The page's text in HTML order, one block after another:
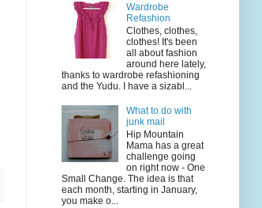
Wardrobe
Refashion
Clothes, clothes,
clothes! It's been
all about fashion
around here lately,
thanks to wardrobe refashioning
and the Yudu. I have a sizabl...
What to do with
junk mail
Hip Mountain
Mama has a great
challenge going
on right now - One
Small Change. The idea is that
each month, starting in January,
you make o...